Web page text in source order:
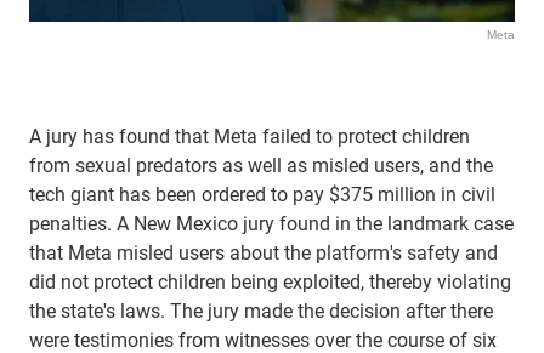
Meta
A jury has found that Meta failed to protect children
from sexual predators as well as misled users, and the
tech giant has been ordered to pay $375 million in civil
penalties. A New Mexico jury found in the landmark case
that Meta misled users about the platform's safety and
did not protect children being exploited, thereby violating
the state's laws. The jury made the decision after there
were testimonies from witnesses over the course of six